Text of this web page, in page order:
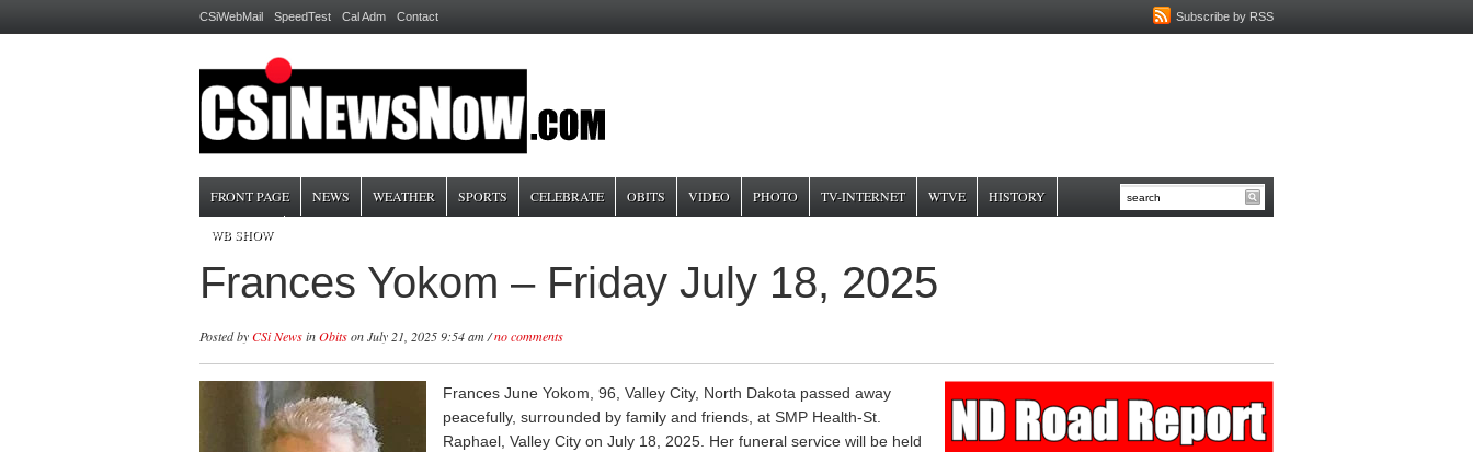
Subscribe by RSS
CSiWebMail SpeedTest Cal Adm Contact
FRONT PAGE NEWS WEATHER SPORTS CELEBRATE OBITS VIDEO PHOTO TV-INTERNET WTVE HISTORY
WB SHOW
Frances Yokom – Friday July 18, 2025
Posted byCSi NewsinObitson July 21, 2025 9:54 am /no comments
Frances June Yokom, 96, Valley City, North Dakota passed away
peacefully, surrounded by family and friends, at SMP Health-St.
Raphael, Valley City on July 18, 2025. Her funeral service will be held